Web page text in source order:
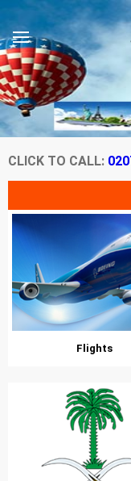
CLICK TO CALL:
Flights